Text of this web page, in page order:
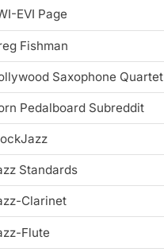
EVI Page
Fishman
Saxophone Quartet
Pedalboard Subreddit
Standards
Clarinet
Flute